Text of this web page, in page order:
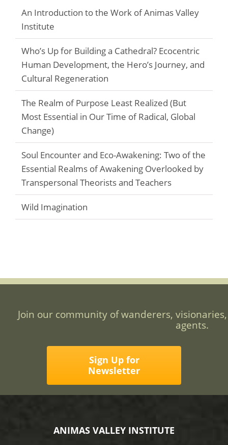
An Introduction to the Work of Animas Valley
Institute
Who’s Up for Building a Cathedral? Ecocentric
Human Development, the Hero’s Journey, and
Cultural Regeneration
The Realm of Purpose Least Realized (But
Most Essential in Our Time of Radical, Global
Change)
Soul Encounter and Eco-Awakening: Two of the
Essential Realms of Awakening Overlooked by
Transpersonal Theorists and Teachers
Wild Imagination
Join our community of wanderers,
agents.
Sign Up for
Newsletter
ANIMAS VALLEY INSTITUTE